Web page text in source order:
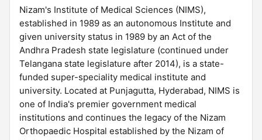
Nizam's Institute of Medical Sciences (NIMS),
established in 1989 as an autonomous Institute and
given university status in 1989 by an Act of the
Andhra Pradesh state legislature (continued under
Telangana state legislature after 2014), is a state-
funded super-speciality medical institute and
university. Located at Punjagutta, Hyderabad, NIMS is
one of India's premier government medical
institutions and continues the legacy of the Nizam
Orthopaedic Hospital established by the Nizam of